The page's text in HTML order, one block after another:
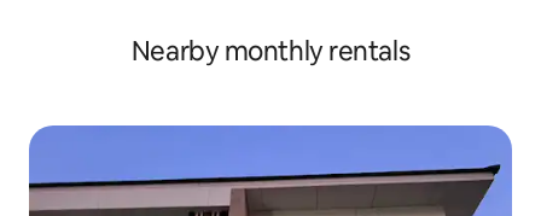
Nearby monthly rentals